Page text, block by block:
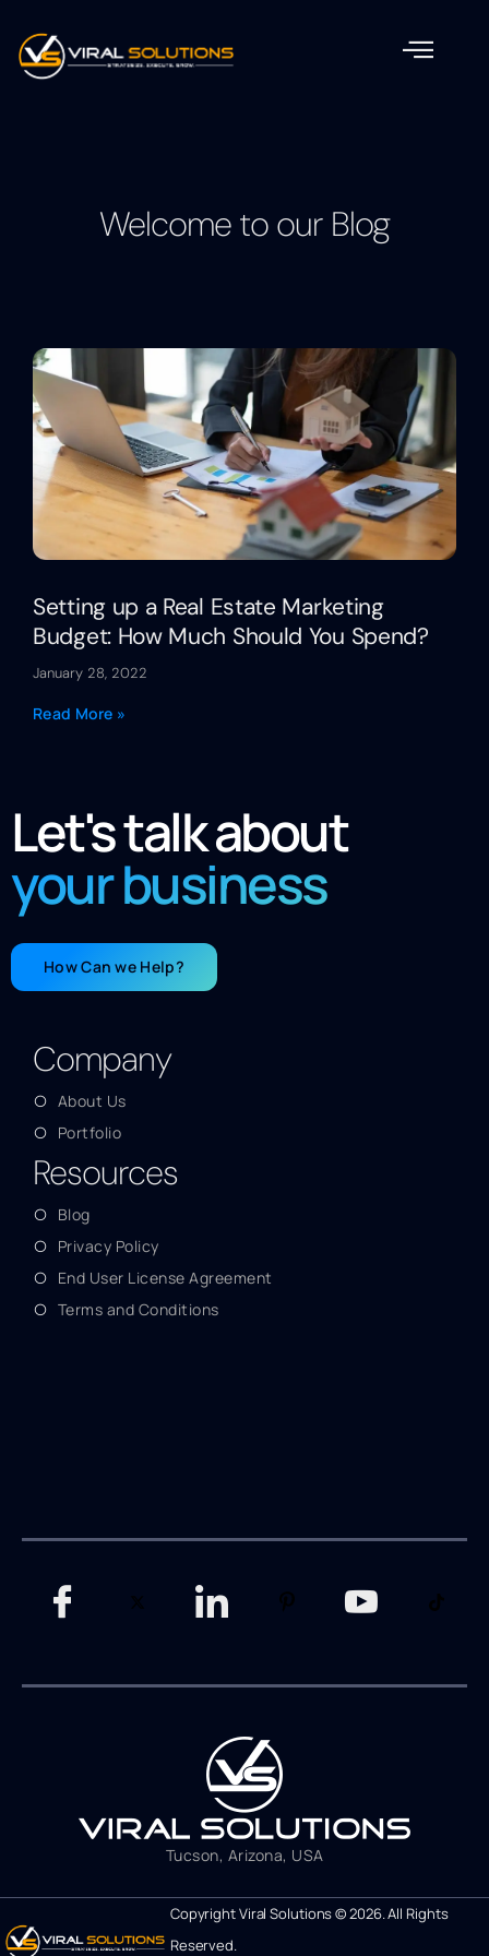
Welcome to our Blog
Setting up a Real Estate Marketing
Budget: How Much Should You Spend?
January 28, 2022
Read More »
Let's talk about
your business
How Can we Help?
Company
About Us
Portfolio
Resources
Blog
Privacy Policy
End User License Agreement
Terms and Conditions
Tucson, Arizona, USA
Copyright Viral Solutions © 2026. All Rights
Reserved.